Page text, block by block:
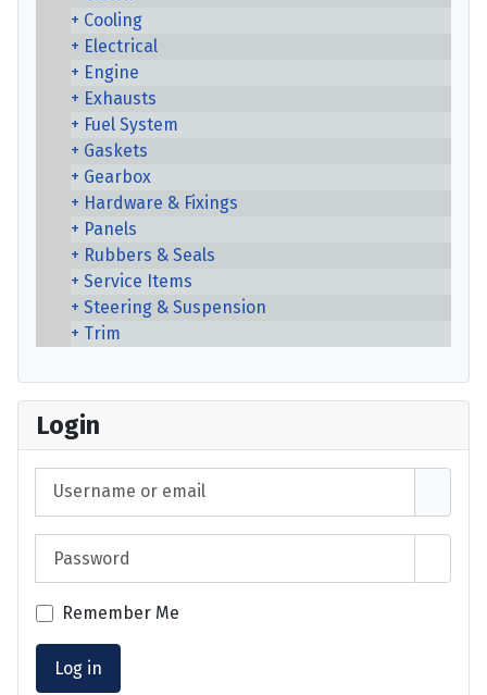
Cooling
Electrical
Engine
Exhausts
Fuel System
Gaskets
Gearbox
Hardware & Fixings
Panels
Rubbers & Seals
Service Items
Steering & Suspension
Trim
Login
Remember Me
Log in